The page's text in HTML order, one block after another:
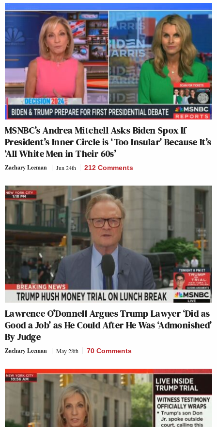
MSNBC’s Andrea Mitchell Asks Biden Spox If
President’s Inner Circle is ‘Too Insular’ Because It’s
‘All White Men in Their 60s’
Zachary Leeman Jun 24th 212 Comments
Lawrence O’Donnell Argues Trump Lawyer ‘Did as
Good a Job’ as He Could After He Was ‘Admonished’
By Judge
Zachary Leeman May 28th 70 Comments